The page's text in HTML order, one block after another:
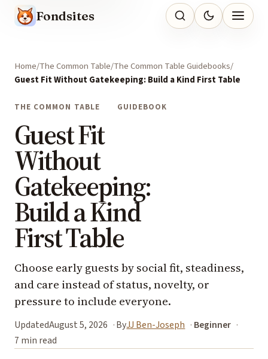
Fondsites
Home The Common Table The Common Table Guidebooks
Guest Fit Without Gatekeeping: Build a Kind First Table
THE COMMON TABLE GUIDEBOOK
Guest Fit
Without
Gatekeeping:
Build a Kind
First Table
Choose early guests by social fit, steadiness,
and care instead of status, novelty, or
pressure to include everyone.
UpdatedAugust 5, 2026 ByJJ Ben-Joseph
Beginner
7 min read